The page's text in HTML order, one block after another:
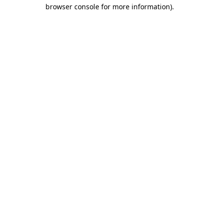
browser console for more information).